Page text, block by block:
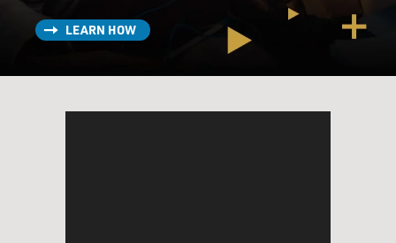
LEARN HOW